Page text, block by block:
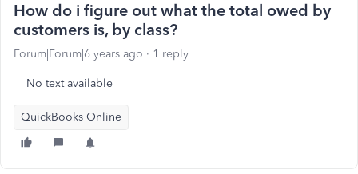
How do i figure out what the total owed by
customers is, by class?
Forum|Forum|6 years ago 1 reply
No text available
QuickBooks Online